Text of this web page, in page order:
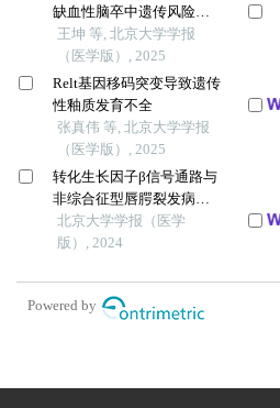
缺血性脑卒中遗传风险位
点的同胞对研究
王坤 等, 北京大学学报
（医学版）, 2025
Relt基因移码突变导致遗传
性釉质发育不全
张真伟 等, 北京大学学报
（医学版）, 2025
转化生长因子β信号通路与
非综合征型唇腭裂发病风
险的基因-基因及基因-环境
交互作用
北京大学学报（医学
版）, 2024
Powered by